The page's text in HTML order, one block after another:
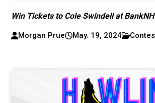
Win Tickets to Cole Swindell at
Morgan Prue May. 19, 2024